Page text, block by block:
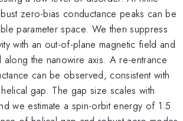
zero-bias conductance peaks can be
parameter space. We then suppress
with an out-of-plane magnetic field and
the nanowire axis. A re-entrance
can be observed, consistent with
gap. The gap size scales with
we estimate a spin-orbit energy of 1.5